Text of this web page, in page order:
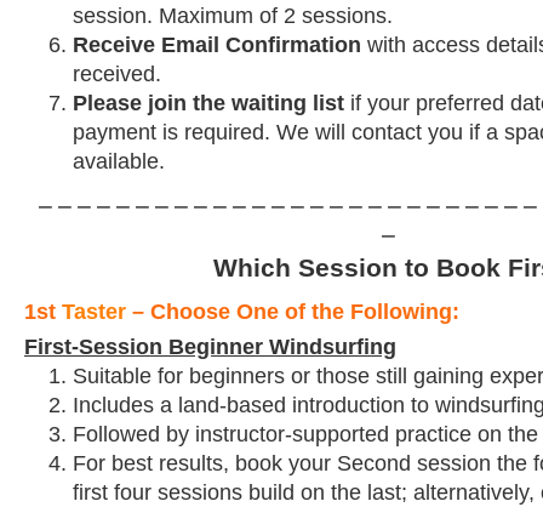
session. Maximum of 2 sessions.
Receive Email Confirmation with access
received.
Please join the waiting list if your preferred
payment is required. We will contact you if a
available.
Which Session to Book
1st Taster – Choose One of the Following:
First-Session Beginner Windsurfing
Suitable for beginners or those still gaining
Includes a land-based introduction to
Followed by instructor-supported practice on
For best results, book your Second session the
first four sessions build on the last; alternatively,